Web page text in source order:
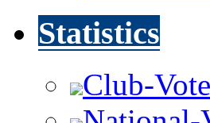
Statistics
Club-Vote